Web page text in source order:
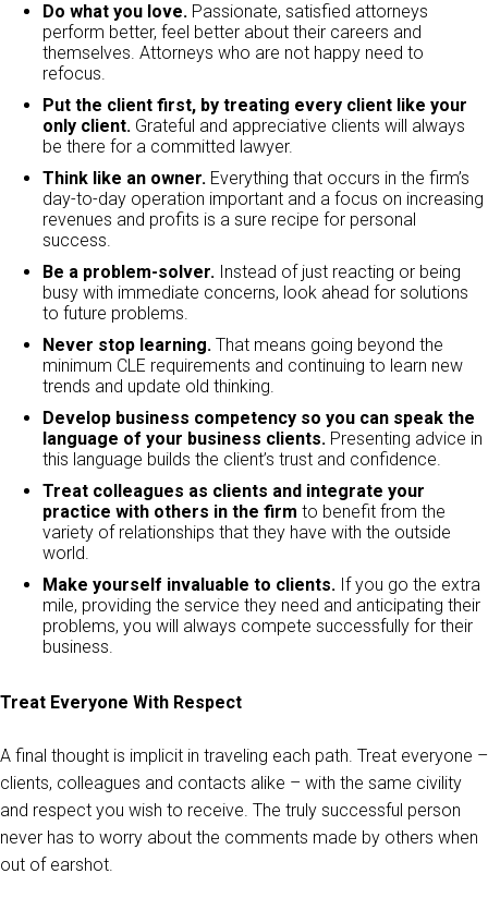
Do what you love. Passionate, satisfied attorneys
perform better, feel better about their careers and
themselves. Attorneys who are not happy need to
refocus.
Put the client first, by treating every client like your
only client. Grateful and appreciative clients will always
be there for a committed lawyer.
Think like an owner. Everything that occurs in the firm’s
day-to-day operation important and a focus on increasing
revenues and profits is a sure recipe for personal
success.
Be a problem-solver. Instead of just reacting or being
busy with immediate concerns, look ahead for solutions
to future problems.
Never stop learning. That means going beyond the
minimum CLE requirements and continuing to learn new
trends and update old thinking.
Develop business competency so you can speak the
language of your business clients. Presenting advice in
this language builds the client’s trust and confidence.
Treat colleagues as clients and integrate your
practice with others in the firm to benefit from the
variety of relationships that they have with the outside
world.
Make yourself invaluable to clients. If you go the extra
mile, providing the service they need and anticipating their
problems, you will always compete successfully for their
business.
Treat Everyone With Respect
A final thought is implicit in traveling each path. Treat everyone –
clients, colleagues and contacts alike – with the same civility
and respect you wish to receive. The truly successful person
never has to worry about the comments made by others when
out of earshot.